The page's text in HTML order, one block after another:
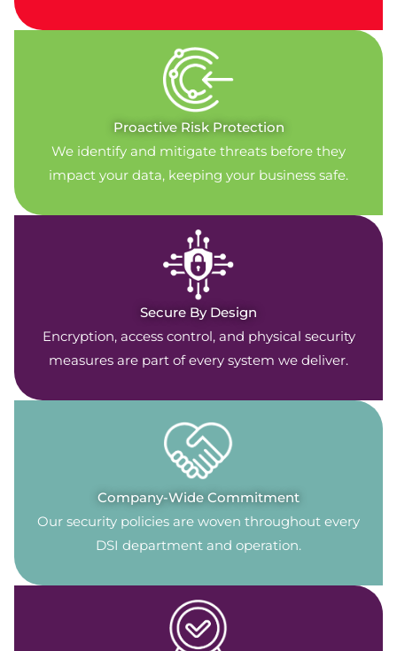
Proactive Risk Protection
We identify and mitigate threats before they
impact your data, keeping your business safe.
Secure By Design
Encryption, access control, and physical security
measures are part of every system we deliver.
Company-Wide Commitment
Our security policies are woven throughout every
DSI department and operation.